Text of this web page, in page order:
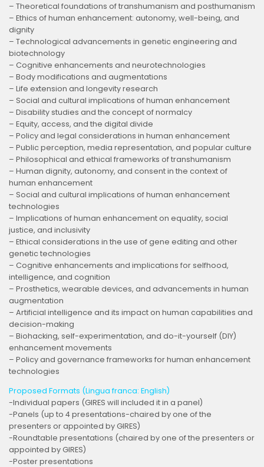
– Theoretical foundations of transhumanism and posthumanism
– Ethics of human enhancement: autonomy, well-being, and
dignity
– Technological advancements in genetic engineering and
biotechnology
– Cognitive enhancements and neurotechnologies
– Body modifications and augmentations
– Life extension and longevity research
– Social and cultural implications of human enhancement
– Disability studies and the concept of normalcy
– Equity, access, and the digital divide
– Policy and legal considerations in human enhancement
– Public perception, media representation, and popular culture
– Philosophical and ethical frameworks of transhumanism
– Human dignity, autonomy, and consent in the context of
human enhancement
– Social and cultural implications of human enhancement
technologies
– Implications of human enhancement on equality, social
justice, and inclusivity
– Ethical considerations in the use of gene editing and other
genetic technologies
– Cognitive enhancements and implications for selfhood,
intelligence, and cognition
– Prosthetics, wearable devices, and advancements in human
augmentation
– Artificial intelligence and its impact on human capabilities and
decision-making
– Biohacking, self-experimentation, and do-it-yourself (DIY)
enhancement movements
– Policy and governance frameworks for human enhancement
technologies
Proposed Formats (Lingua franca: English)
-Individual papers (GIRES will included it in a panel)
-Panels (up to 4 presentations-chaired by one of the
presenters or appointed by GIRES)
-Roundtable presentations (chaired by one of the presenters or
appointed by GIRES)
-Poster presentations